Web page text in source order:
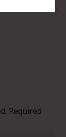
Required